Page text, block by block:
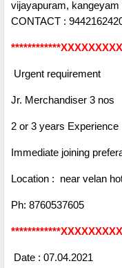
vijayapuram, kangeyam
CONTACT :
Urgent requirement
Jr. Merchandiser 3 nos
2 or 3 years Experience
Immediate joining
Location : near velan
Ph: 8760537605
Date : 07.04.2021